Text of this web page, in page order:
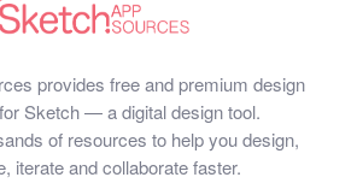
provides free and premium design
Sketch — a digital design tool.
of resources to help you design,
iterate and collaborate faster.